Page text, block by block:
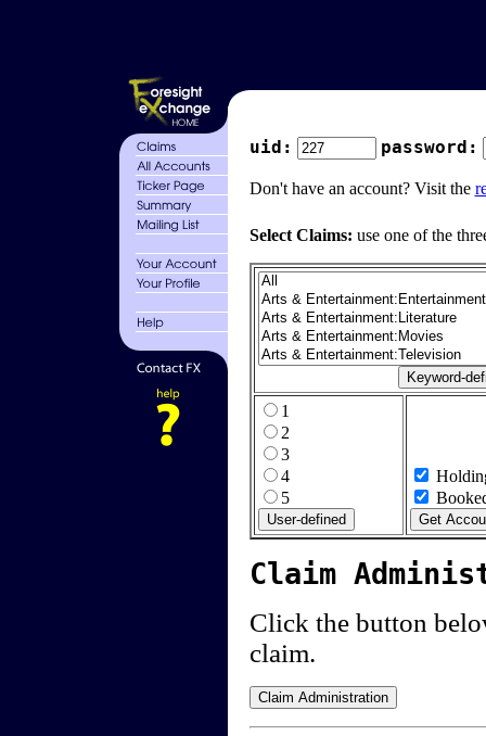
uid: password:
Don't have an account? Visit the
Select Claims: use one of the
1
2
3
4
5
Claim
Click the button
claim.